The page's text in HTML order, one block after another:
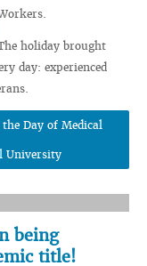
holiday brought
day: experienced
the Day of Medical
University
being
title!